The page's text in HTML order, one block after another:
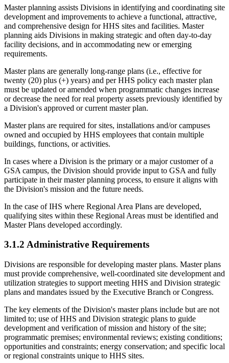
Master planning assists Divisions in identifying and coordinating site
development and improvements to achieve a functional, attractive,
and comprehensive design for HHS sites and facilities. Master
planning aids Divisions in making strategic and often day-to-day
facility decisions, and in accommodating new or emerging
requirements.
Master plans are generally long-range plans (i.e., effective for
twenty (20) plus (+) years) and per HHS policy each master plan
must be updated or amended when programmatic changes increase
or decrease the need for real property assets previously identified by
a Division's approved or current master plan.
Master plans are required for sites, installations and/or campuses
owned and occupied by HHS employees that contain multiple
buildings, functions, or activities.
In cases where a Division is the primary or a major customer of a
GSA campus, the Division should provide input to GSA and fully
participate in their master planning process, to ensure it aligns with
the Division's mission and the future needs.
In the case of IHS where Regional Area Plans are developed,
qualifying sites within these Regional Areas must be identified and
Master Plans developed accordingly.
3.1.2 Administrative Requirements
Divisions are responsible for developing master plans. Master plans
must provide comprehensive, well-coordinated site development and
utilization strategies to support meeting HHS and Division strategic
plans and mandates issued by the Executive Branch or Congress.
The key elements of the Division's master plans include but are not
limited to; use of HHS and Division strategic plans to guide
development and verification of mission and history of the site;
programmatic premises; environmental reviews; existing conditions;
opportunities and constraints; energy conservation; and specific local
or regional constraints unique to HHS sites.